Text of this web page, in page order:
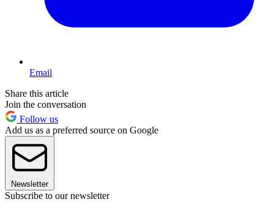
Email
Share this article
Join the conversation
Follow us
Add us as a preferred source on Google
Newsletter
Subscribe to our newsletter